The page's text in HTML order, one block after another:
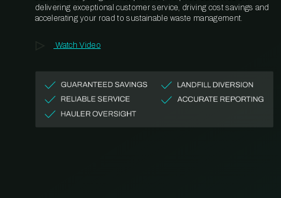
delivering exceptional customer service, driving cost savings and
accelerating your road to sustainable waste management.
Watch Video